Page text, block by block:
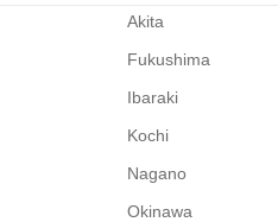
Akita
Fukushima
Ibaraki
Kochi
Nagano
Okinawa